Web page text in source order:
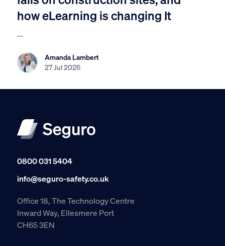
how eLearning is changing It
...
Amanda Lambert
27 Jul 2026
0800 031 5404
info@seguro-safety.co.uk
Office 18, The Technology Centre
Inward Way, Ellesmere Port
CH65 3EN